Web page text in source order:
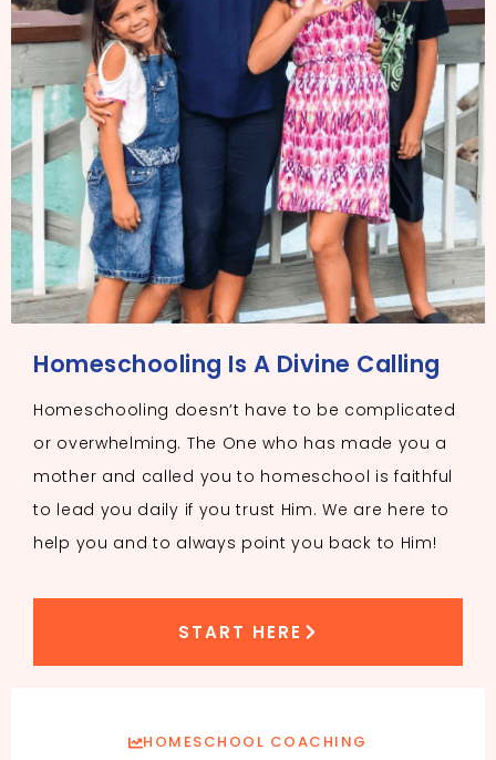
Homeschooling Is A Divine Calling
Homeschooling doesn’t have to be complicated
or overwhelming. The One who has made you a
mother and called you to homeschool is faithful
to lead you daily if you trust Him. We are here to
help you and to always point you back to Him!
START HERE
HOMESCHOOL COACHING